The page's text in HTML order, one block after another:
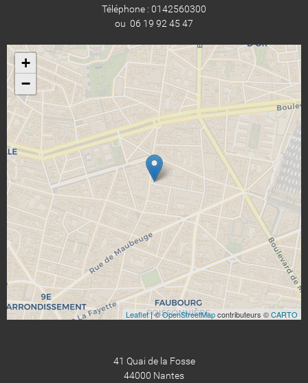
Téléphone : 0142560300
ou 06 19 92 45 47
+
−
Leaflet| ©OpenStreetMapcontributeurs ©CARTO
41 Quai de la Fosse
44000 Nantes